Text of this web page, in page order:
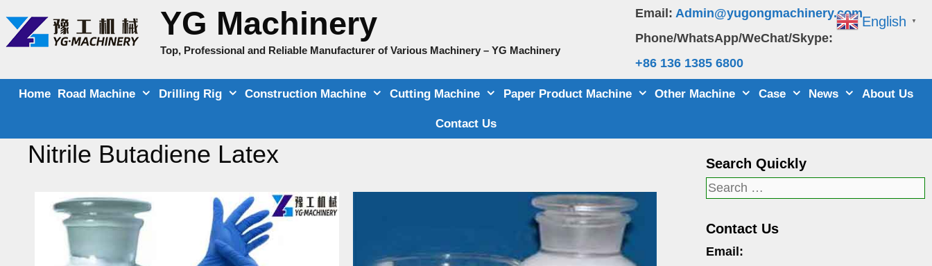
content
Email: Admin@yugongmachinery.com
Phone/WhatsApp/WeChat/Skype:
+86 136 1385 6800
YG Machinery
Top, Professional and Reliable Manufacturer of Various Machinery – YG Machinery
Home Road Machine Drilling Rig Construction Machine Cutting Machine Paper Product Machine Other Machine Case News About Us
Contact Us
Nitrile Butadiene Latex Search Quickly
Search
Contact Us
Email:
English ▼